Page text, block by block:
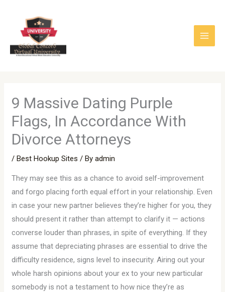
content
9 Massive Dating Purple
Flags, In Accordance With
Divorce Attorneys
/Best Hookup Sites / Byadmin
They may see this as a chance to avoid self-improvement
and forgo placing forth equal effort in your relationship. Even
in case your new partner believes they’re higher for you, they
should present it rather than attempt to clarify it — actions
converse louder than phrases, in spite of everything. If they
assume that depreciating phrases are essential to drive the
difficulty residence, signs level to insecurity. Airing out your
whole harsh opinions about your ex to your new particular
somebody is not a testament to how nice they’re as